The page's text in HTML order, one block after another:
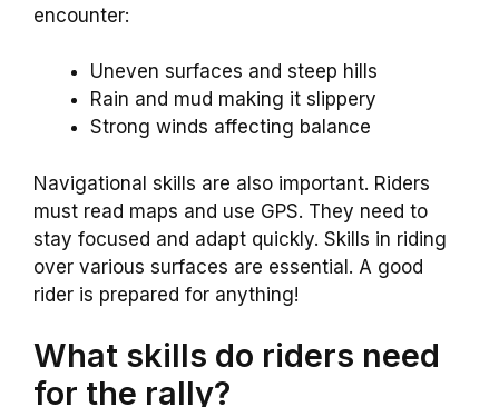
encounter:
Uneven surfaces and steep hills
Rain and mud making it slippery
Strong winds affecting balance
Navigational skills are also important. Riders
must read maps and use GPS. They need to
stay focused and adapt quickly. Skills in riding
over various surfaces are essential. A good
rider is prepared for anything!
What skills do riders need
for the rally?